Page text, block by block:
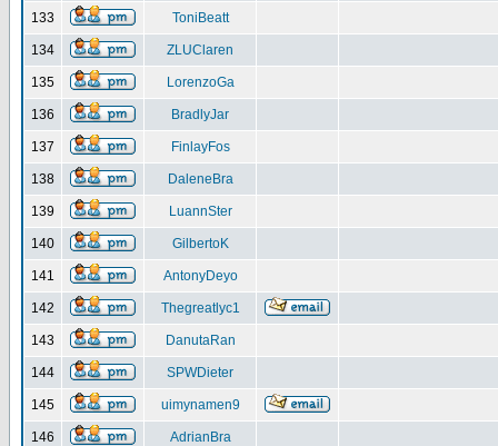
133 ToniBeatt
134 ZLUClaren
135 LorenzoGa
136 BradlyJar
137 FinlayFos
138 DaleneBra
139 LuannSter
140 GilbertoK
141 AntonyDeyo
142 Thegreatlyc1
143 DanutaRan
144 SPWDieter
145 uimynamen9
146 AdrianBra